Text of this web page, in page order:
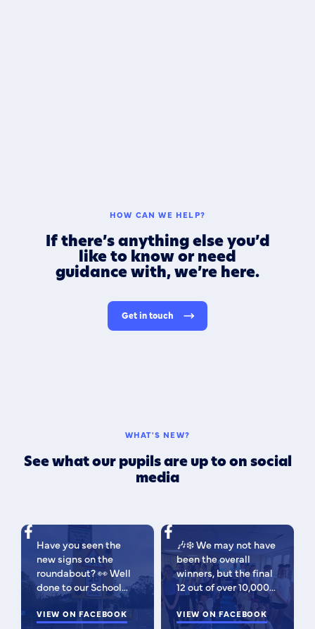
HOW CAN WE HELP?
If there’s anything else you’d
like to know or need
guidance with, we’re here.
Get in touch
WHAT'S NEW?
See what our pupils are up to on social
media
Have you seen the
new signs on the
roundabout? 👀 Well
done to our School
Parliament, who have
been campaigning for
VIEW ON FACEBOOK
🎶❄️ We may not have
been the overall
winners, but the final
12 out of over 10,000
isn't bad 😉 A huge
congratulations to
VIEW ON FACEBOOK